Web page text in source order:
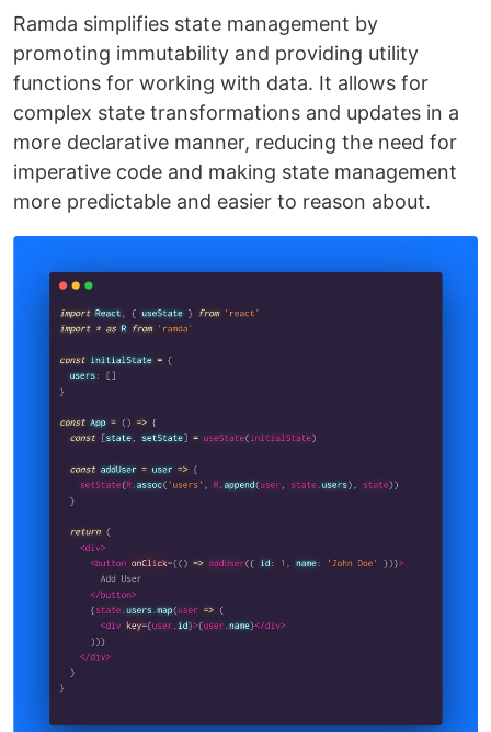
Ramda simplifies state management by
promoting immutability and providing utility
functions for working with data. It allows for
complex state transformations and updates in a
more declarative manner, reducing the need for
imperative code and making state management
more predictable and easier to reason about.